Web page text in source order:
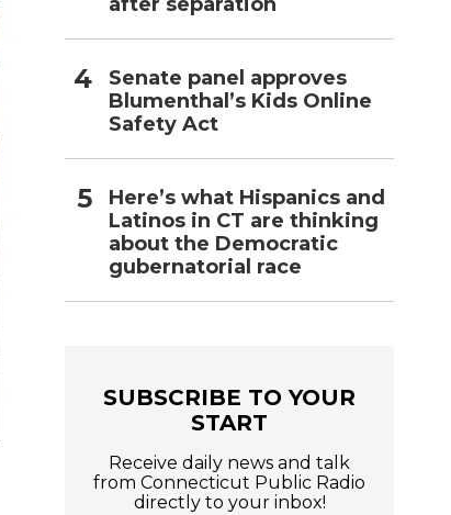
Senate panel approves
Blumenthal’s Kids Online
Safety Act
Here’s what Hispanics and
Latinos in CT are thinking
about the Democratic
gubernatorial race
SUBSCRIBE TO YOUR
START
Receive daily news and talk
from Connecticut Public Radio
directly to your inbox!